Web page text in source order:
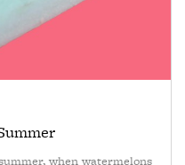
when watermelons